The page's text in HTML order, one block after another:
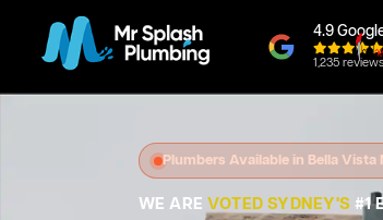
4.9
1,235 reviews
Plumbers Available in Bella Vista
WE AREVOTED SYDNEY'S #1